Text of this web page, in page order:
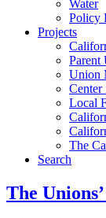
Water
Policy
Projects
Parent
Union
Local
The
Search
The